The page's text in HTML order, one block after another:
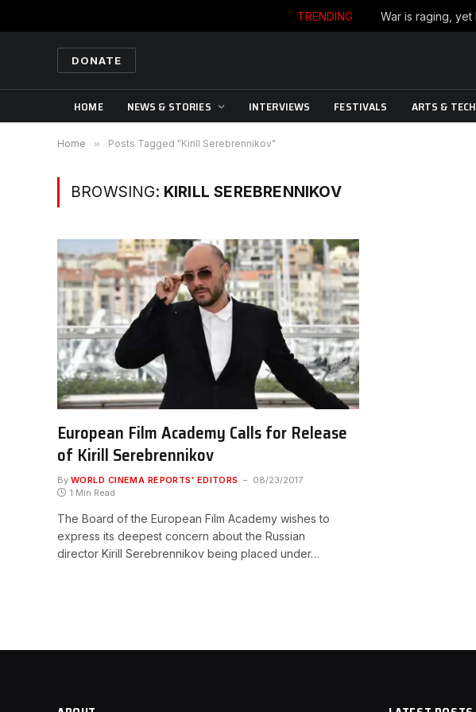
TRENDING
DONATE
HOME NEWS & STORIES INTERVIEWS FESTIVALS ARTS & TECH
Home » Posts Tagged "Kirill Serebrennikov"
BROWSING: KIRILL SEREBRENNIKOV
European Film Academy Calls for Release
of Kirill Serebrennikov
By WORLD CINEMA REPORTS' EDITORS
08/23/2017
1 Min Read
The Board of the European Film Academy wishes to
express its deepest concern about the Russian
director Kirill Serebrennikov being placed under…